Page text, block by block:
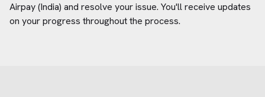
Airpay (India) and resolve your issue. You'll receive updates
on your progress throughout the process.